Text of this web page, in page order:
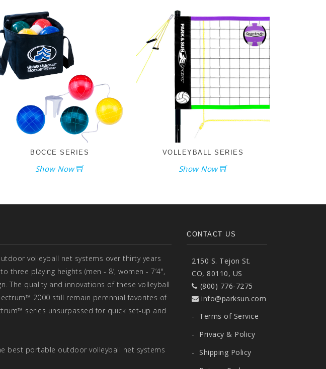
BOCCE SERIES
Show Now
VOLLEYBALL SERIES
Show Now
volleyball net systems over thirty years
playing heights (men - 8’, women - 7’4",
The quality and innovations of these volleyball
2000 still remain perennial favorites of
series unsurpassed for quick set-up and
best portable outdoor volleyball net systems
CONTACT US
2150 S. Tejon St.
CO, 80110, US
(800) 776-7275
info@parksun.com
-
Terms of Service
-
Privacy & Policy
-
Shipping Policy